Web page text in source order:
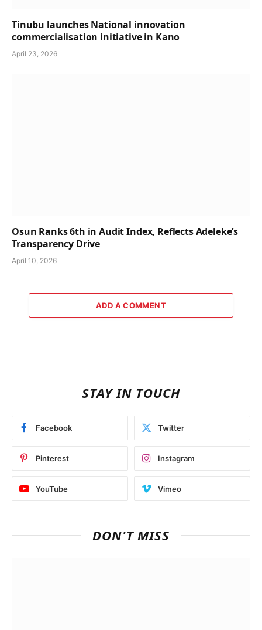
Tinubu launches National innovation
commercialisation initiative in Kano
April 23, 2026
Osun Ranks 6th in Audit Index, Reflects Adeleke’s
Transparency Drive
April 10, 2026
ADD A COMMENT
STAY IN TOUCH
Facebook Twitter
Pinterest Instagram
YouTube Vimeo
DON'T MISS